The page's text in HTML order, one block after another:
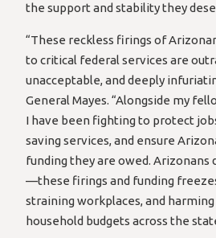
the support and stability they
“These reckless firings of
to critical federal services are
unacceptable, and deeply
General Mayes. “Alongside my
I have been fighting to protect
saving services, and ensure
funding they are owed. Arizonans
—these firings and funding
straining workplaces, and
household budgets across the